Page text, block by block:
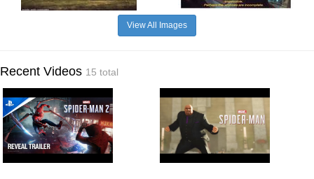
View All Images
Recent Videos 15 total